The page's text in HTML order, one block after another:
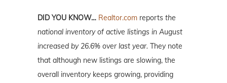
DID YOU KNOW… Realtor.com reports the
national inventory of active listings in August
increased by 26.6% over last year. They note
that although new listings are slowing, the
overall inventory keeps growing, providing